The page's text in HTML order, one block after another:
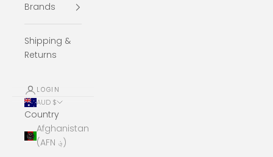
Brands
Shipping &
Returns
LOGIN
AUD $
Country
Afghanistan
(AFN ؋)